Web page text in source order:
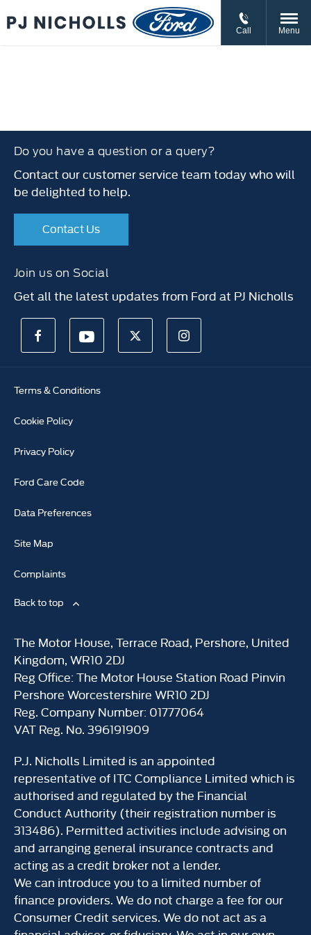
Call Menu
Do you have a question or a query?
Contact our customer service team today who will
be delighted to help.
Contact Us
Join us on Social
Get all the latest updates from Ford at PJ Nicholls
Terms & Conditions
Cookie Policy
Privacy Policy
Ford Care Code
Data Preferences
Site Map
Complaints
Back to top
The Motor House, Terrace Road, Pershore, United
Kingdom, WR10 2DJ
Reg Office:The Motor House Station Road Pinvin
Pershore Worcestershire WR10 2DJ
Reg. Company Number: 01777064
VAT Reg. No. 396191909
P.J. Nicholls Limited is an appointed
representative of ITC Compliance Limited which is
authorised and regulated by the Financial
Conduct Authority (their registration number is
313486). Permitted activities include advising on
and arranging general insurance contracts and
acting as a credit broker not a lender.
We can introduce you to a limited number of
finance providers. We do not charge a fee for our
Consumer Credit services. We do not act as a